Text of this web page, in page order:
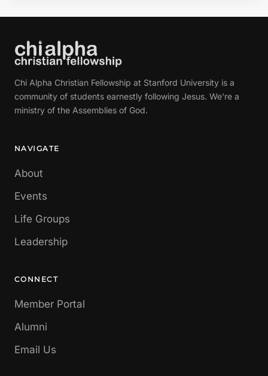
Chi Alpha Christian Fellowship at Stanford University is a
community of students earnestly following Jesus. We're a
ministry of the Assemblies of God.
NAVIGATE
About
Events
Life Groups
Leadership
CONNECT
Member Portal
Alumni
Email Us